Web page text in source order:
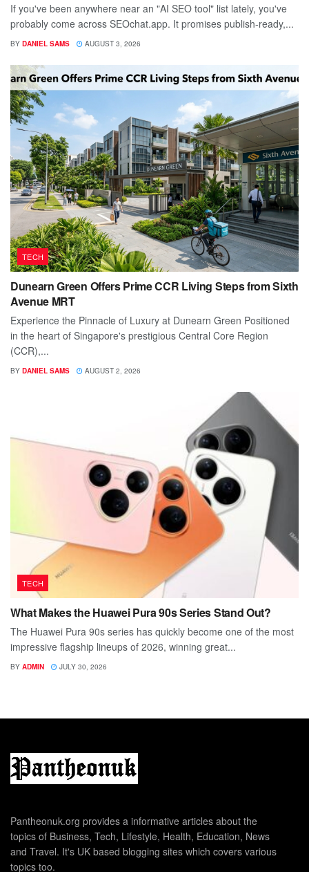
If you've been anywhere near an "AI SEO tool" list lately, you've
probably come across SEOchat.app. It promises publish-ready,...
BY DANIEL SAMS AUGUST 3, 2026
TECH
Dunearn Green Offers Prime CCR Living Steps from Sixth
Avenue MRT
Experience the Pinnacle of Luxury at Dunearn Green Positioned
in the heart of Singapore's prestigious Central Core Region
(CCR),...
BY DANIEL SAMS AUGUST 2, 2026
TECH
What Makes the Huawei Pura 90s Series Stand Out?
The Huawei Pura 90s series has quickly become one of the most
impressive flagship lineups of 2026, winning great...
BY ADMIN JULY 30, 2026
Pantheonuk.org provides a informative articles about the
topics of Business, Tech, Lifestyle, Health, Education, News
and Travel. It's UK based blogging sites which covers various
topics too.